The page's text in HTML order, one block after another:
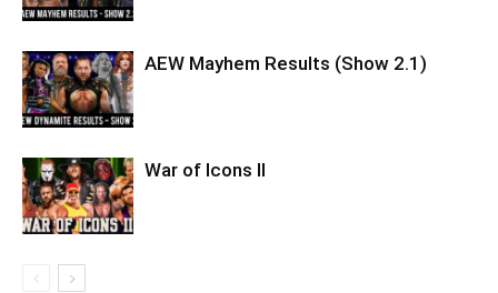
AEW Mayhem Results (Show 2.1)
War of Icons ll